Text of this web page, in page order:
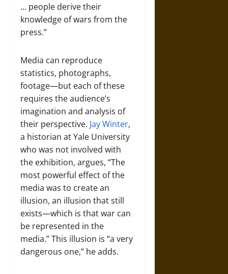
… people derive their
knowledge of wars from the
press.”
Media can reproduce
statistics, photographs,
footage—but each of these
requires the audience’s
imagination and analysis of
their perspective. Jay Winter,
a historian at Yale University
who was not involved with
the exhibition, argues, “The
most powerful effect of the
media was to create an
illusion, an illusion that still
exists—which is that war can
be represented in the
media.” This illusion is “a very
dangerous one,” he adds.